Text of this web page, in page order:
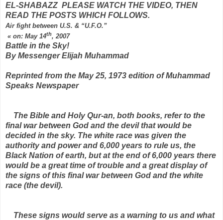
EL-SHABAZZ PLEASE WATCH THE VIDEO, THEN
READ THE POSTS WHICH FOLLOWS.
Air fight between U.S. & “U.F.O.”
« on: May 14th, 2007
Battle in the Sky!
By Messenger Elijah Muhammad
Reprinted from the May 25, 1973 edition of Muhammad
Speaks Newspaper
The Bible and Holy Qur-an, both books, refer to the
final war between God and the devil that would be
decided in the sky. The white race was given the
authority and power and 6,000 years to rule us, the
Black Nation of earth, but at the end of 6,000 years there
would be a great time of trouble and a great display of
the signs of this final war between God and the white
race (the devil).
These signs would serve as a warning to us and what